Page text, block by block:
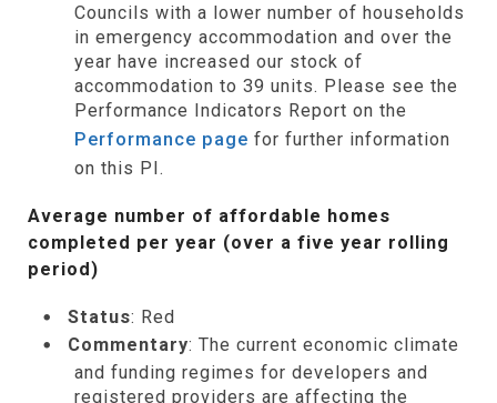
Councils with a lower number of households
in emergency accommodation and over the
year have increased our stock of
accommodation to 39 units. Please see the
Performance Indicators Report on the
Performance page for further information
on this PI.
Average number of affordable homes
completed per year (over a five year rolling
period)
Status: Red
Commentary: The current economic climate
and funding regimes for developers and
registered providers are affecting the